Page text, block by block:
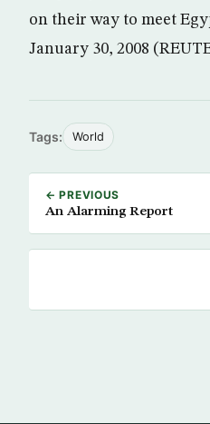
on their way to meet
January 30, 2008
Tags: World
← PREVIOUS
An Alarming Report